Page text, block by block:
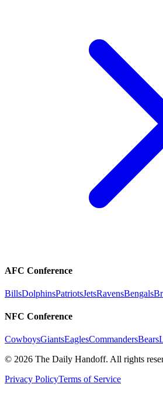
AFC Conference
BillsDolphinsPatriotsJetsRavensBengals
NFC Conference
CowboysGiantsEaglesCommandersBears
© 2026 The Daily Handoff. All rights
Privacy PolicyTerms of Service